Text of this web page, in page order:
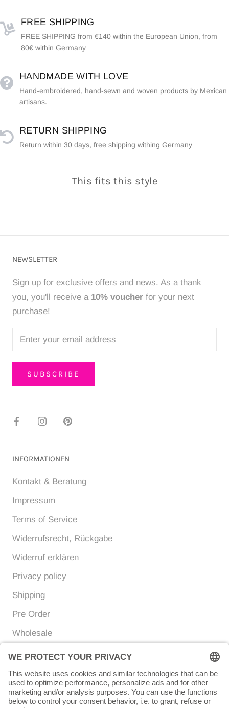
FREE SHIPPING
FREE SHIPPING from €140 within the European Union, from
80€ within Germany
HANDMADE WITH LOVE
Hand-embroidered, hand-sewn and woven products by Mexican
artisans.
RETURN SHIPPING
Return within 30 days, free shipping withing Germany
This fits this style
NEWSLETTER
Sign up for exclusive offers and news. As a thank
you, you'll receive a 10% voucher for your next
purchase!
SUBSCRIBE
INFORMATIONEN
Kontakt & Beratung
Impressum
Terms of Service
Widerrufsrecht, Rückgabe
Widerruf erklären
Privacy policy
Shipping
Pre Order
Wholesale
Currency
EUR € Language
ENGLISH
© Chunigula mexfashion